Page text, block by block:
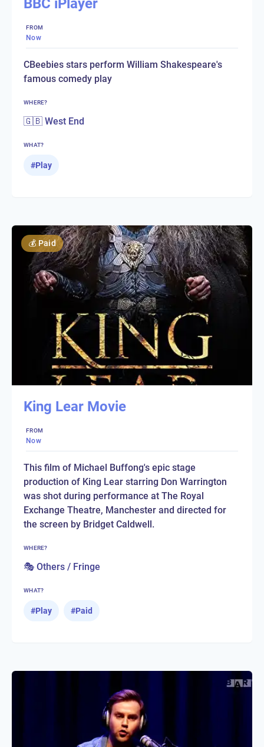
BBC iPlayer
FROM
Now
CBeebies stars perform William Shakespeare's
famous comedy play
WHERE?
🇬🇧 West End
WHAT?
#Play
💰 Paid
King Lear Movie
FROM
Now
This film of Michael Buffong's epic stage
production of King Lear starring Don Warrington
was shot during performance at The Royal
Exchange Theatre, Manchester and directed for
the screen by Bridget Caldwell.
WHERE?
🎭 Others / Fringe
WHAT?
#Play #Paid